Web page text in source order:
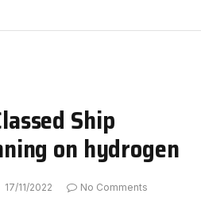
Ship
on hydrogen
17/11/2022
No Comments